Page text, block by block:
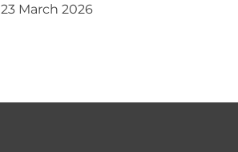
23 March 2026